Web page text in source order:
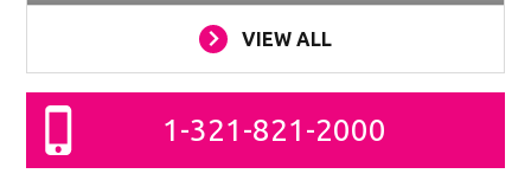
VIEW ALL
1-321-821-2000